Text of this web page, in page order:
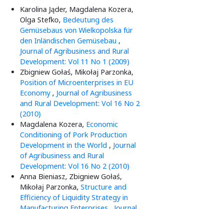
Karolina Jąder, Magdalena Kozera,
Olga Stefko, Bedeutung des
Gemüsebaus von Wielkopolska für
den Inländischen Gemüsebau ,
Journal of Agribusiness and Rural
Development: Vol 11 No 1 (2009)
Zbigniew Gołaś, Mikołaj Parzonka,
Position of Microenterprises in EU
Economy , Journal of Agribusiness
and Rural Development: Vol 16 No 2
(2010)
Magdalena Kozera, Economic
Conditioning of Pork Production
Development in the World , Journal
of Agribusiness and Rural
Development: Vol 16 No 2 (2010)
Anna Bieniasz, Zbigniew Gołaś,
Mikołaj Parzonka, Structure and
Efficiency of Liquidity Strategy in